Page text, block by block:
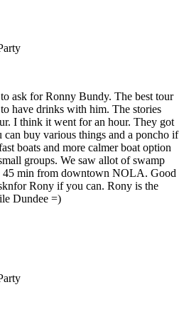
ask for Ronny Bundy. The best tour
have drinks with him. The stories
I think it went for an hour. They got
buy various things and a poncho if
boats and more calmer boat option
groups. We saw allot of swamp
min from downtown NOLA. Good
Rony if you can. Rony is the
Dundee =)